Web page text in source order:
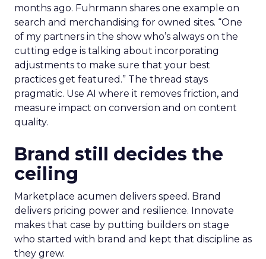
months ago. Fuhrmann shares one example on
search and merchandising for owned sites. “One
of my partners in the show who’s always on the
cutting edge is talking about incorporating
adjustments to make sure that your best
practices get featured.” The thread stays
pragmatic. Use AI where it removes friction, and
measure impact on conversion and on content
quality.
Brand still decides the
ceiling
Marketplace acumen delivers speed. Brand
delivers pricing power and resilience. Innovate
makes that case by putting builders on stage
who started with brand and kept that discipline as
they grew.